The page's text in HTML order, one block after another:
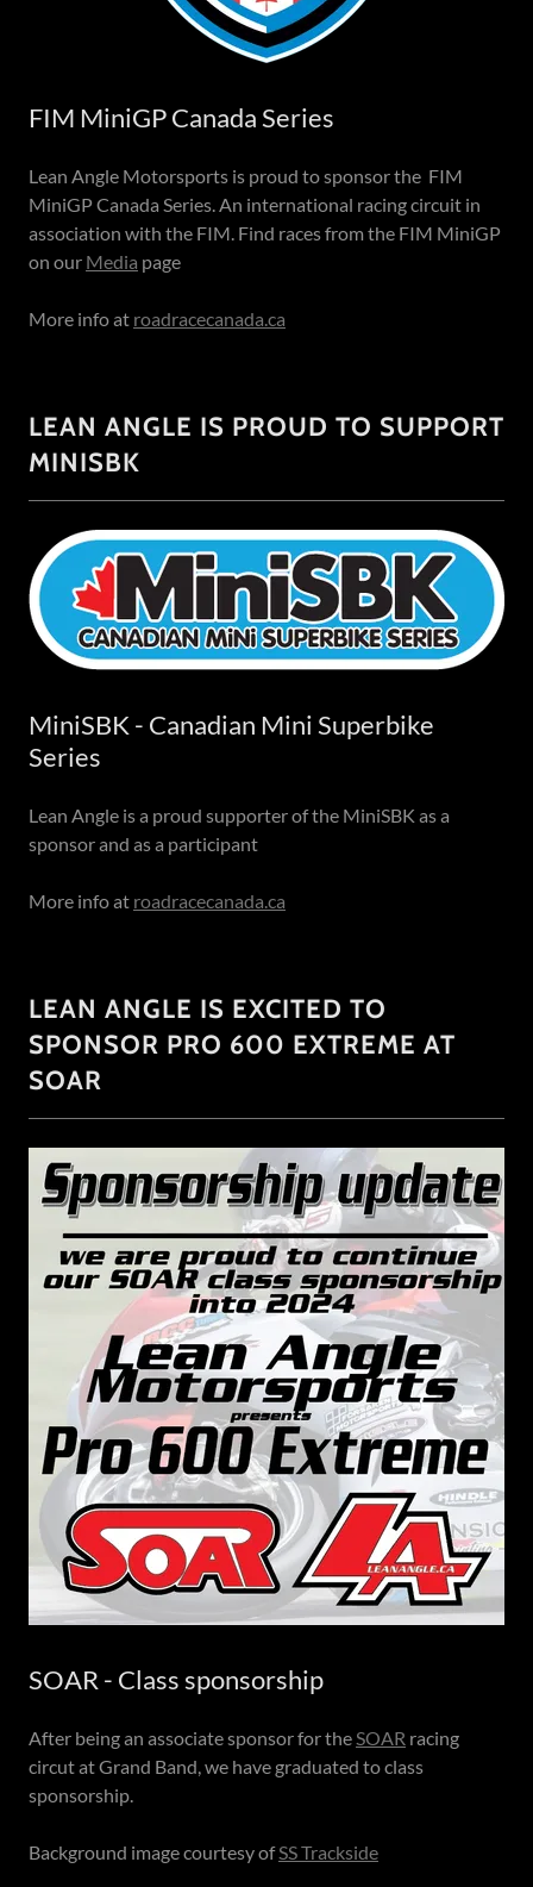
FIM MiniGP Canada Series
Lean Angle Motorsports is proud to sponsor the FIM
MiniGP Canada Series. An international racing circuit in
association with the FIM. Find races from the FIM MiniGP
on our Media page
More info at roadracecanada.ca
LEAN ANGLE IS PROUD TO SUPPORT
MINISBK
MiniSBK - Canadian Mini Superbike
Series
Lean Angle is a proud supporter of the MiniSBK as a
sponsor and as a participant
More info at roadracecanada.ca
LEAN ANGLE IS EXCITED TO
SPONSOR PRO 600 EXTREME AT
SOAR
SOAR - Class sponsorship
After being an associate sponsor for theSOAR racing
circut at Grand Band, we have graduated to class
sponsorship.
Background image courtesy ofSS Trackside